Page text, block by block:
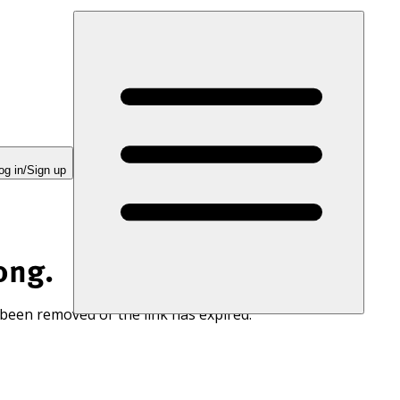
in/Sign up
removed or the link has expired.